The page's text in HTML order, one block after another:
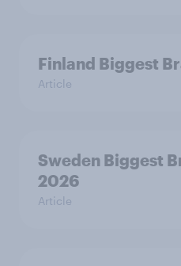
Finland Biggest
Article
Sweden Biggest
2026
Article